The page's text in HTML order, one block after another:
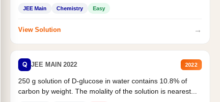
JEE Main Chemistry Easy
View Solution →
Q JEE MAIN 2022 2022
250 g solution of D-glucose in water contains 10.8% of
carbon by weight. The molality of the solution is nearest...